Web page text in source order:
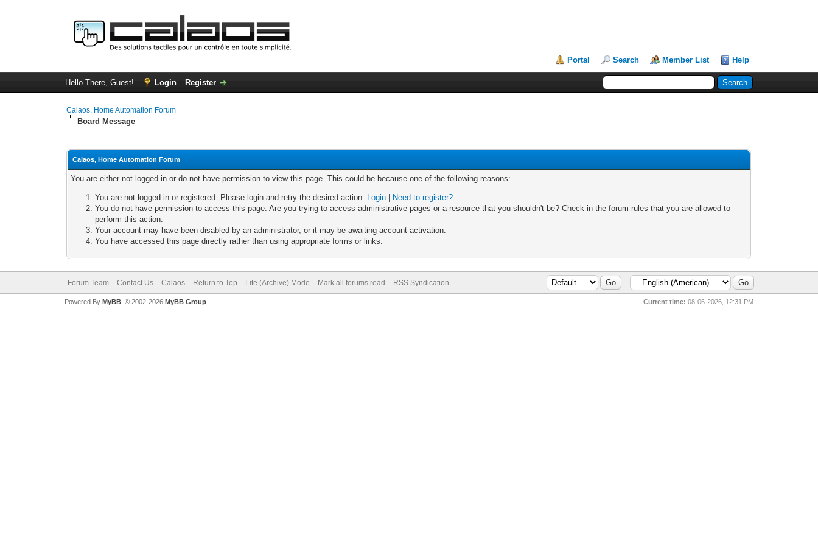
Portal Search Member List Help
Hello There, Guest! Login Register
Calaos, Home Automation Forum
Board Message
Calaos, Home Automation Forum
You are either not logged in or do not have permission to view this page. This could be because one of the following reasons:
You are not logged in or registered. Please login and retry the desired action. Login
Need to register?
You do not have permission to access this page. Are you trying to access administrative pages or a resource that you shouldn't be? Check in the forum rules that you are allowed to
perform this action.
Your account may have been disabled by an administrator, or it may be awaiting account activation.
You have accessed this page directly rather than using appropriate forms or links.
Forum Team Contact Us Calaos Return to Top Lite (Archive) Mode Mark all forums read RSS Syndication
Current time: 08-06-2026, 12:31 PM
Powered By MyBB, © 2002-2026 MyBB Group.